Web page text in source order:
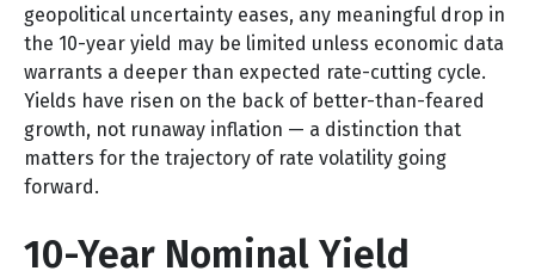
geopolitical uncertainty eases, any meaningful drop in
the 10-year yield may be limited unless economic data
warrants a deeper than expected rate-cutting cycle.
Yields have risen on the back of better-than-feared
growth, not runaway inflation — a distinction that
matters for the trajectory of rate volatility going
forward.
10-Year Nominal Yield